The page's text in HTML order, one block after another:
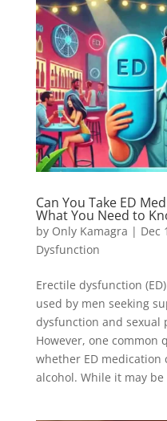
Can You Take ED
What You Need to
by Only Kamagra | Dec
Dysfunction
Erectile dysfunction
used by men seeking
dysfunction and sexual
However, one common
whether ED medication
alcohol. While it may